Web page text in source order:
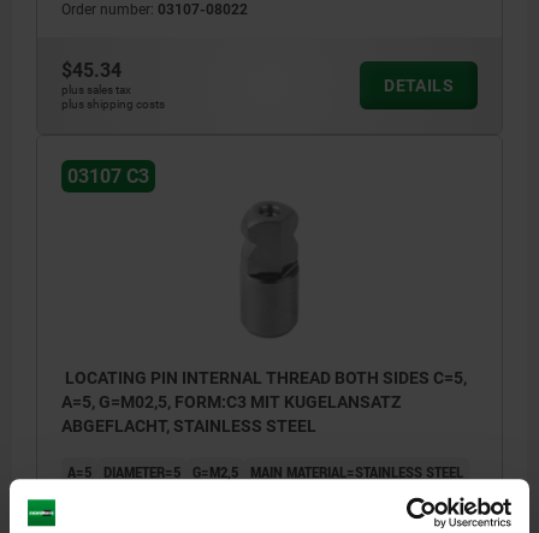
Order number: 03107-08022
$45.34
plus sales tax
plus shipping costs
DETAILS
03107 C3
LOCATING PIN INTERNAL THREAD BOTH SIDES C=5,
A=5, G=M02,5, FORM:C3 MIT KUGELANSATZ
ABGEFLACHT, STAINLESS STEEL
A=5 DIAMETER=5 G=M2,5
MAIN MATERIAL=STAINLESS STEEL